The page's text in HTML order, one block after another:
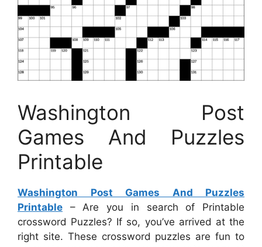
Washington Post
Games And Puzzles
Printable
Washington Post Games And Puzzles
Printable – Are you in search of Printable
crossword Puzzles? If so, you’ve arrived at the
right site. These crossword puzzles are fun to